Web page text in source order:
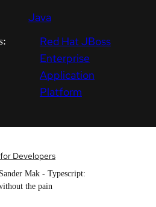
Java
Red Hat JBoss
Enterprise
Application
Platform
Developers
Mak - Typescript:
the pain